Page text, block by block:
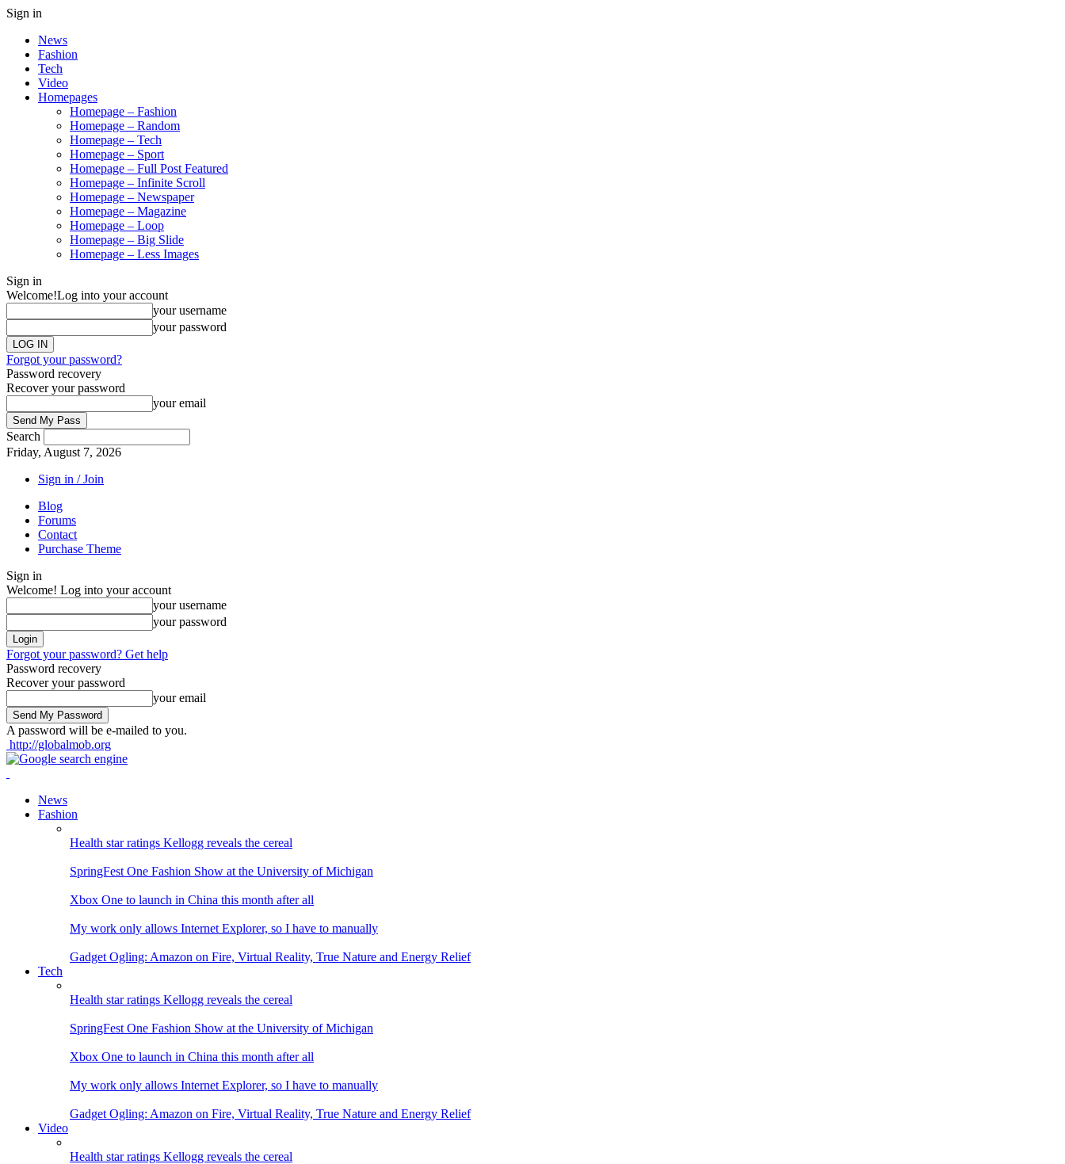
Sign in
News
Fashion
Tech
Video
Homepages
Homepage – Fashion
Homepage – Random
Homepage – Tech
Homepage – Sport
Homepage – Full Post Featured
Homepage – Infinite Scroll
Homepage – Newspaper
Homepage – Magazine
Homepage – Loop
Homepage – Big Slide
Homepage – Less Images
Sign in
Welcome!Log into your account
your username
your password
Forgot your password?
Password recovery
Recover your password
your email
Search
Friday, August 7, 2026
Sign in / Join
Blog
Forums
Contact
Purchase Theme
Sign in
Welcome! Log into your account
your username
your password
Forgot your password? Get help
Password recovery
Recover your password
your email
A password will be e-mailed to you.
http://globalmob.org
News
Fashion
Health star ratings Kellogg reveals the cereal
SpringFest One Fashion Show at the University of Michigan
Xbox One to launch in China this month after all
My work only allows Internet Explorer, so I have to manually
Gadget Ogling: Amazon on Fire, Virtual Reality, True Nature and Energy Relief
Tech
Health star ratings Kellogg reveals the cereal
SpringFest One Fashion Show at the University of Michigan
Xbox One to launch in China this month after all
My work only allows Internet Explorer, so I have to manually
Gadget Ogling: Amazon on Fire, Virtual Reality, True Nature and Energy Relief
Video
Health star ratings Kellogg reveals the cereal